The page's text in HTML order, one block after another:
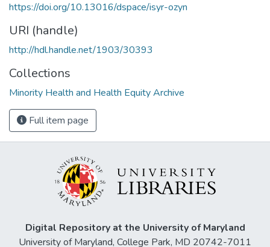
https://doi.org/10.13016/dspace/isyr-ozyn
URI (handle)
http://hdl.handle.net/1903/30393
Collections
Minority Health and Health Equity Archive
Full item page
Digital Repository at the University of Maryland
University of Maryland, College Park, MD 20742-7011